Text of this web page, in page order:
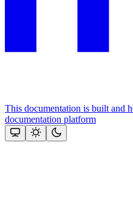
This documentation is built and
documentation platform